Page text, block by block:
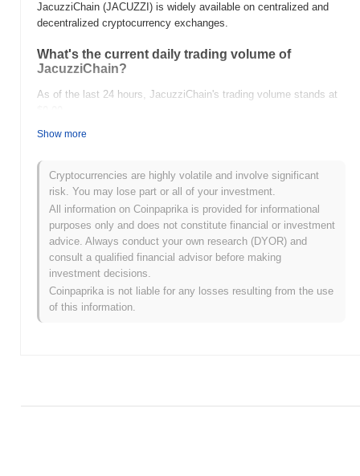
JacuzziChain (JACUZZI) is widely available on centralized and
decentralized cryptocurrency exchanges.
What's the current daily trading volume of
JacuzziChain?
As of the last 24 hours, JacuzziChain's trading volume stands at
What's JacuzziChain's price range history?
All-Time High (ATH):
All-Time Low (ATL):
$0.00
JacuzziChain is currently trading ~82.63%
How is JacuzziChain performing compared to the
broader crypto market?
Over the past 7 days, JacuzziChain has gained0.00%,
outperforming the overall crypto market which posted a
decline. This indicates strong performance in JACUZZI's price
Show more
Cryptocurrencies are highly volatile and involve significant
risk. You may lose part or all of your investment.
All information on Coinpaprika is provided for informational
purposes only and does not constitute financial or investment
advice. Always conduct your own research (DYOR) and
consult a qualified financial advisor before making
investment decisions.
Coinpaprika is not liable for any losses resulting from the use
of this information.